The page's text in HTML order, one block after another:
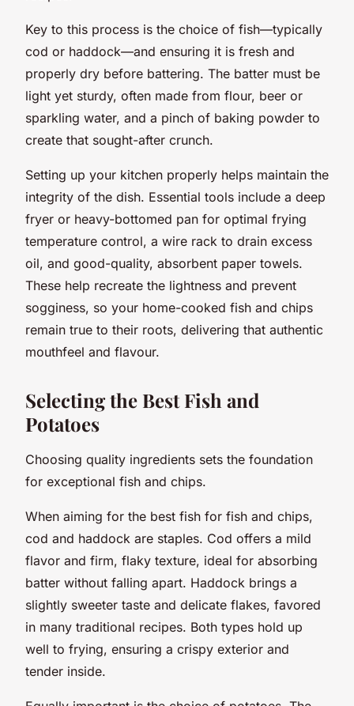
Key to this process is the choice of fish—typically
cod or haddock—and ensuring it is fresh and
properly dry before battering. The batter must be
light yet sturdy, often made from flour, beer or
sparkling water, and a pinch of baking powder to
create that sought-after crunch.
Setting up your kitchen properly helps maintain the
integrity of the dish. Essential tools include a deep
fryer or heavy-bottomed pan for optimal frying
temperature control, a wire rack to drain excess
oil, and good-quality, absorbent paper towels.
These help recreate the lightness and prevent
sogginess, so your home-cooked fish and chips
remain true to their roots, delivering that authentic
mouthfeel and flavour.
Selecting the Best Fish and
Potatoes
Choosing quality ingredients sets the foundation
for exceptional fish and chips.
When aiming for the best fish for fish and chips,
cod and haddock are staples. Cod offers a mild
flavor and firm, flaky texture, ideal for absorbing
batter without falling apart. Haddock brings a
slightly sweeter taste and delicate flakes, favored
in many traditional recipes. Both types hold up
well to frying, ensuring a crispy exterior and
tender inside.